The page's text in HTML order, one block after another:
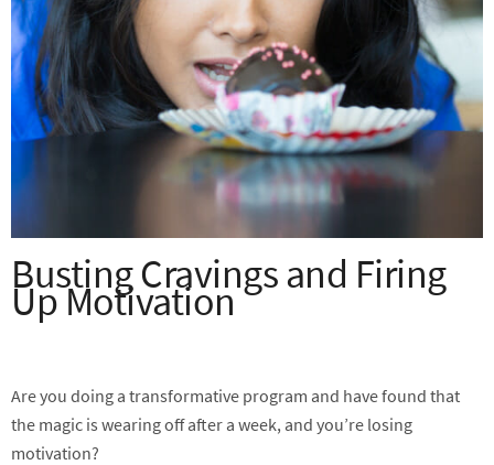
Busting Cravings and Firing
Up Motivation
Are you doing a transformative program and have found that
the magic is wearing off after a week, and you’re losing
motivation?